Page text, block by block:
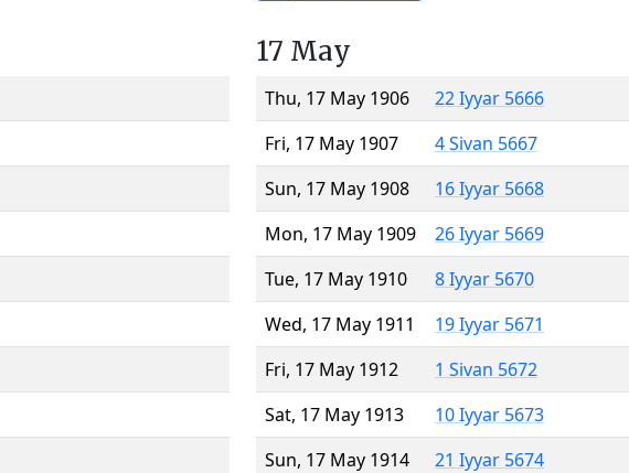
17 May
Thu, 17 May 1906
22 Iyyar 5666
Fri, 17 May 1907
4 Sivan 5667
Sun, 17 May 1908
16 Iyyar 5668
Mon, 17 May 1909
26 Iyyar 5669
Tue, 17 May 1910
8 Iyyar 5670
Wed, 17 May 1911
19 Iyyar 5671
Fri, 17 May 1912
1 Sivan 5672
Sat, 17 May 1913
10 Iyyar 5673
Sun, 17 May 1914
21 Iyyar 5674